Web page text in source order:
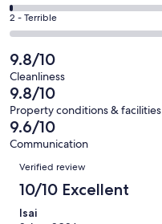
of
266
reviews
47
out
266
reviews
Okay.
10
out
of
266
reviews
4
-
2
out
of
266
reviews
Rating
2
-
Terrible.
0
out
of
266
2 - Terrible
9.8/10
Cleanliness
9.8/10
Property conditions & facilities
9.6/10
Communication
Reviews
Verified review
10/10 Excellent
Isai